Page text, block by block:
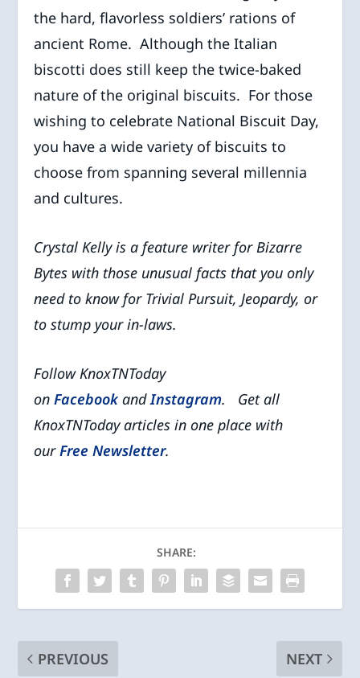
the hard, flavorless soldiers’ rations of
ancient Rome. Although the Italian
biscotti does still keep the twice-baked
nature of the original biscuits. For those
wishing to celebrate National Biscuit Day,
you have a wide variety of biscuits to
choose from spanning several millennia
and cultures.
Crystal Kelly is a feature writer for Bizarre
Bytes with those unusual facts that you only
need to know for Trivial Pursuit, Jeopardy, or
to stump your in-laws.
Follow KnoxTNToday
onFacebookandInstagram. Get all
KnoxTNToday articles in one place with
ourFree Newsletter.
SHARE:
PREVIOUS
NEXT